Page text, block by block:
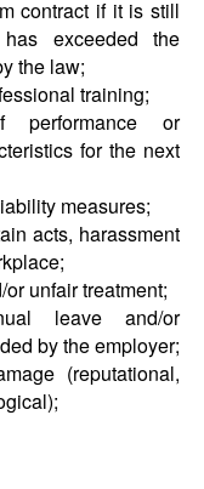
contract if it is still
exceeded the
the law;
training;
performance or
for the next
measures;
acts, harassment
unfair treatment;
leave and/or
by the employer;
(reputational,